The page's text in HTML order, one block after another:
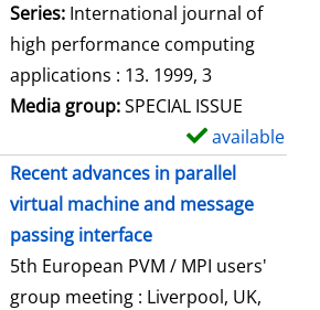
Series: International journal of
high performance computing
applications : 13. 1999, 3
Media group:SPECIAL ISSUE
available
Recent advances in parallel
virtual machine and message
passing interface
5th European PVM / MPI users'
group meeting : Liverpool, UK,